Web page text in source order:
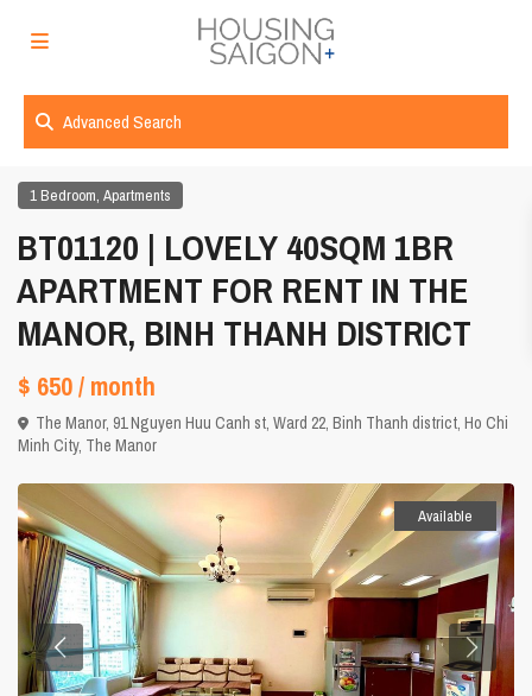
Advanced Search
1 Bedroom,Apartments
BT01120 | LOVELY 40SQM 1BR
APARTMENT FOR RENT IN THE
MANOR, BINH THANH DISTRICT
$ 650/ month
The Manor, 91 Nguyen Huu Canh st, Ward 22, Binh Thanh district,Ho Chi
Minh City, The Manor
Available